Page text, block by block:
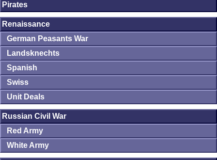
Pirates
Renaissance
German Peasants War
Landsknechts
Spanish
Swiss
Unit Deals
Russian Civil War
Red Army
White Army